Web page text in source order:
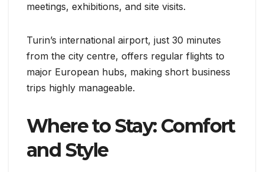
meetings, exhibitions, and site visits.
Turin’s international airport, just 30 minutes
from the city centre, offers regular flights to
major European hubs, making short business
trips highly manageable.
Where to Stay: Comfort
and Style